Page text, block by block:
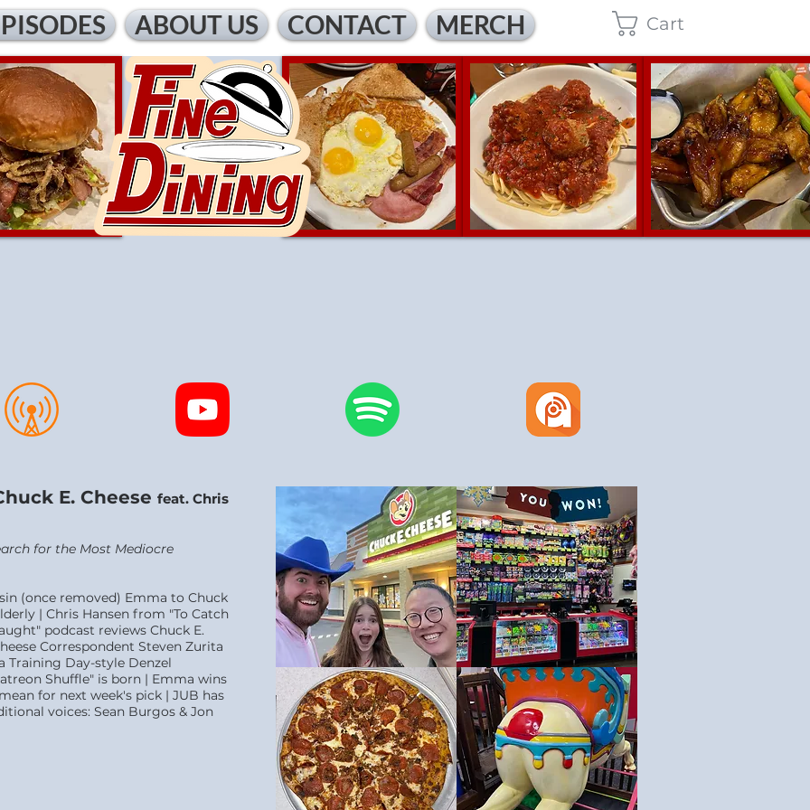
ABOUT US CONTACT MERCH Cart
E. Cheese feat. Chris
for the Most Mediocre
(once removed) Emma to Chuck
| Chris Hansen from "To Catch
podcast reviews Chuck E.
Correspondent Steven Zurita
Training Day-style Denzel
Shuffle" is born | Emma wins
for next week's pick | JUB has
voices: Sean Burgos & Jon